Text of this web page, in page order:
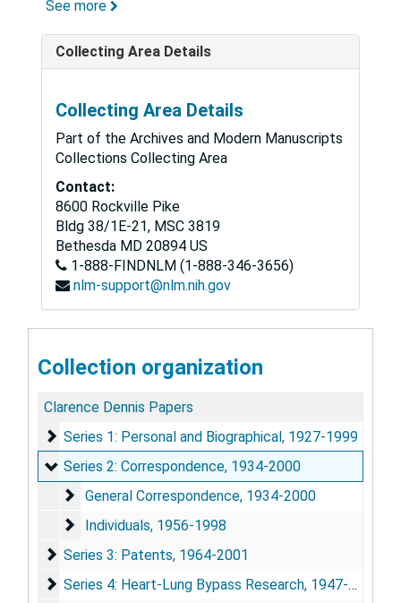
See more
Collecting Area Details
Collecting Area Details
Part of the Archives and Modern Manuscripts
Collections Collecting Area
Contact:
8600 Rockville Pike
Bldg 38/1E-21, MSC 3819
Bethesda MD 20894 US
1-888-FINDNLM (1-888-346-3656)
nlm-support@nlm.nih.gov
Collection organization
Clarence Dennis Papers
Series 1: Personal and Biographical
Series 1: Personal and Biographical, 1927-1999
Series 2: Correspondence
Series 2: Correspondence, 1934-2000
General Correspondence
General Correspondence, 1934-2000
Individuals
Individuals, 1956-1998
Series 3: Patents
Series 3: Patents, 1964-2001
Series 4: Heart-Lung Bypass Research
Series 4: Heart-Lung Bypass Research, 1947-1966